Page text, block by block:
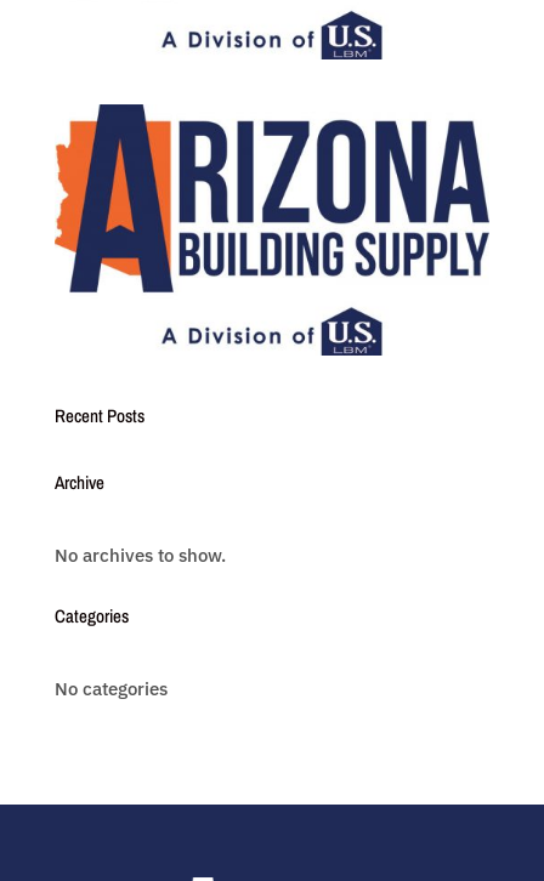
Recent Posts
Archive
No archives to show.
Categories
No categories